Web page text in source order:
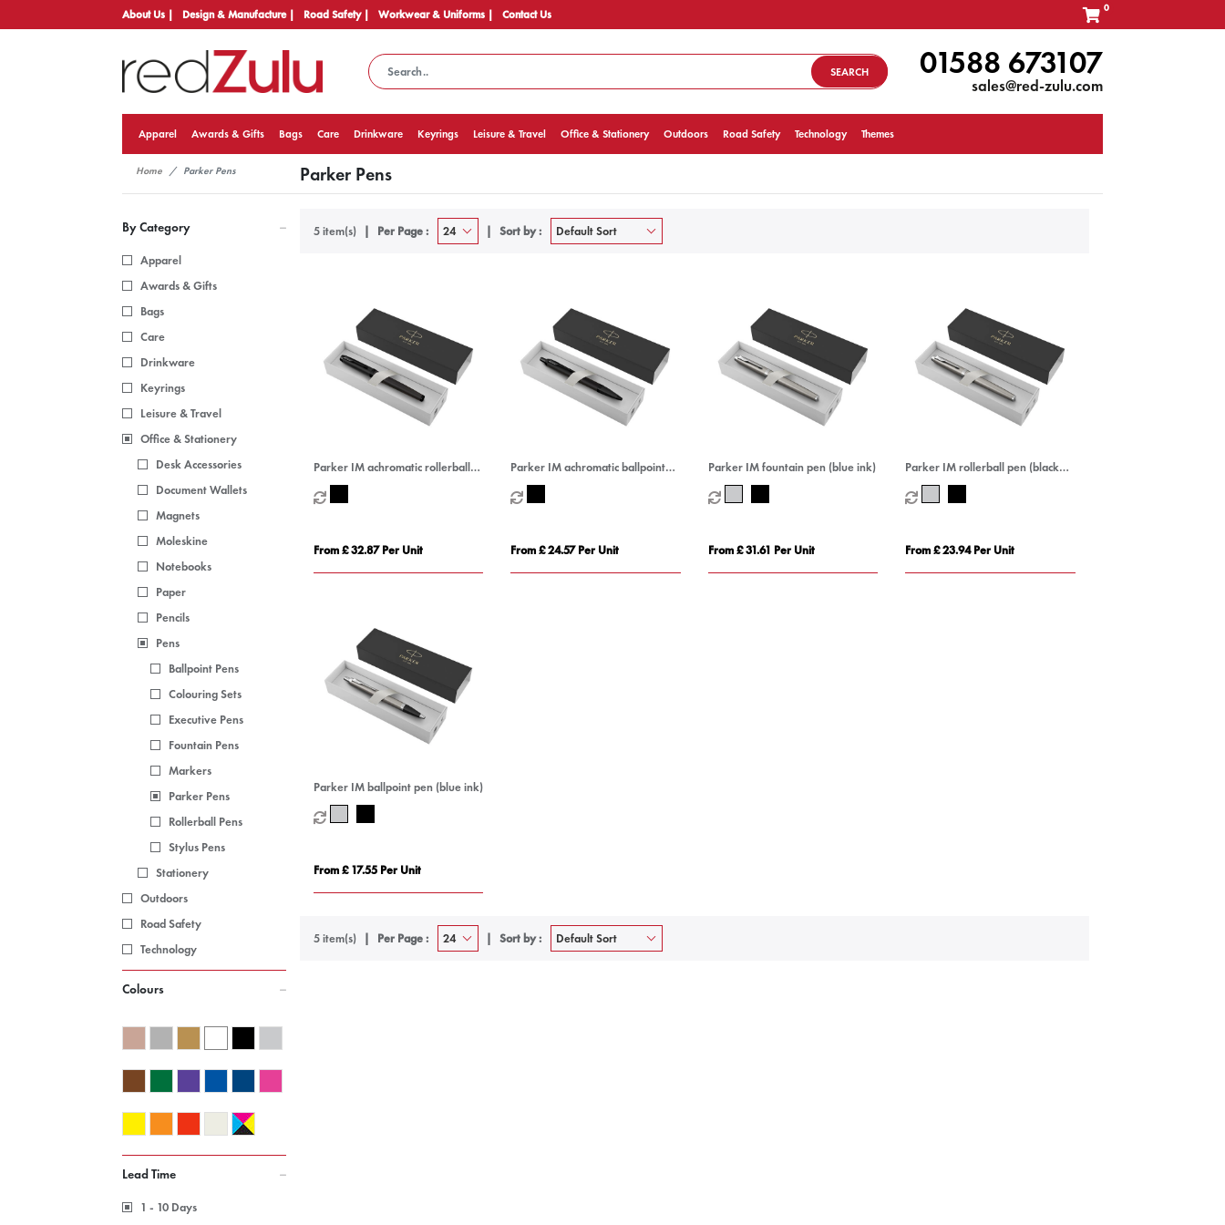
About Us | Design & Manufacture | Road Safety | Workwear & Uniforms | Contact Us 0
SEARCH 01588 673107
sales@red-zulu.com
Apparel Awards & Gifts Bags Care Drinkware Keyrings Leisure & Travel Office & Stationery Outdoors Road Safety Technology Themes
Home Parker Pens Parker Pens
By Category
Apparel
Awards & Gifts
Bags
Care
Drinkware
Keyrings
Leisure & Travel
Office & Stationery
Desk Accessories
Document Wallets
Magnets
Moleskine
Notebooks
Paper
Pencils
Pens
Ballpoint Pens
Colouring Sets
Executive Pens
Fountain Pens
Markers
Parker Pens
Rollerball Pens
Stylus Pens
Stationery
Outdoors
Road Safety
Technology
Colours
Lead Time
1 - 10 Days
5 item(s) Per Page : Sort by :
Parker IM achromatic rollerball
pen (black ink)
From £ 32.87 Per Unit
Parker IM achromatic ballpoint
pen (blue ink)
From £ 24.57 Per Unit
Parker IM fountain pen (blue ink)
From £ 31.61 Per Unit
Parker IM rollerball pen (black
ink)
From £ 23.94 Per Unit
Parker IM ballpoint pen (blue ink)
From £ 17.55 Per Unit
5 item(s) Per Page : Sort by :